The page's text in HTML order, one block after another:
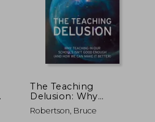
The Teaching
Delusion: Why
Teaching in Our
Schools Isn't Good
Robertson, Bruce